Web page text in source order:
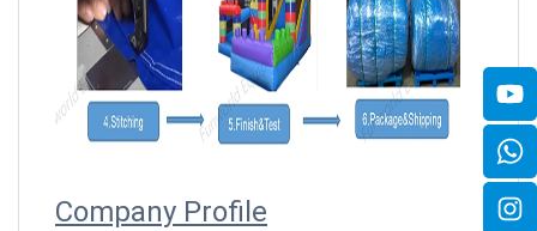
Company Profile